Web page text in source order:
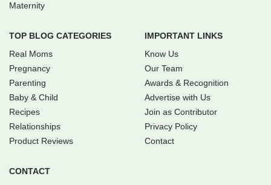
Maternity
TOP BLOG CATEGORIES
Real Moms
Pregnancy
Parenting
Baby & Child
Recipes
Relationships
Product Reviews
IMPORTANT LINKS
Know Us
Our Team
Awards & Recognition
Advertise with Us
Join as Contributor
Privacy Policy
Contact
CONTACT